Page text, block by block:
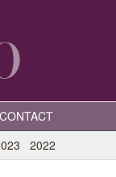
CONTACT
2022